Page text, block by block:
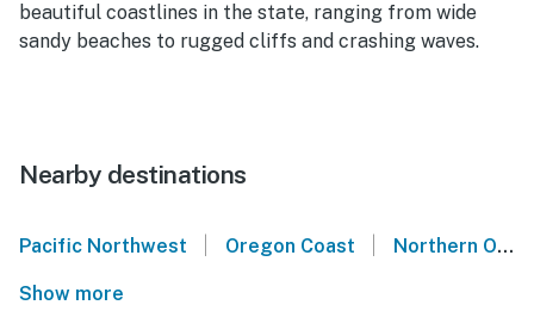
beautiful coastlines in the state, ranging from wide
sandy beaches to rugged cliffs and crashing waves.
Nearby destinations
Pacific Northwest Oregon Coast Northern Oregon Coast
Show more